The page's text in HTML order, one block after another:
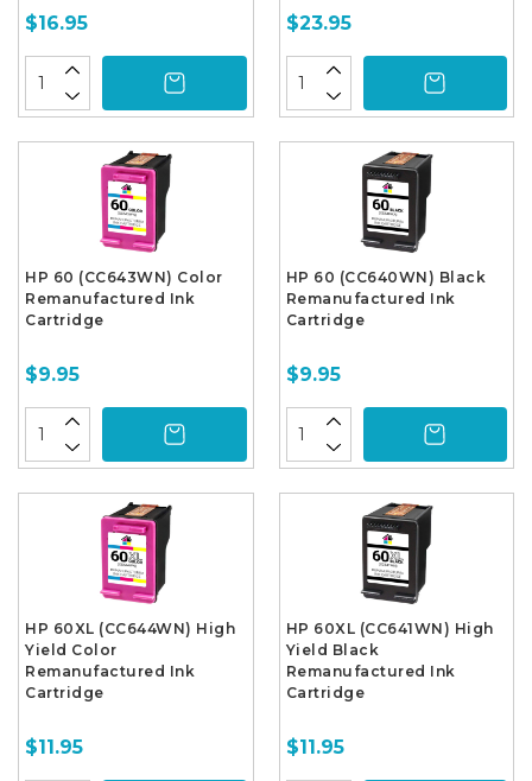
$16.95 $23.95
HP 60 (CC643WN) Color
Remanufactured Ink
Cartridge
$9.95
HP 60 (CC640WN) Black
Remanufactured Ink
Cartridge
$9.95
HP 60XL (CC644WN) High
Yield Color
Remanufactured Ink
Cartridge
$11.95
HP 60XL (CC641WN) High
Yield Black
Remanufactured Ink
Cartridge
$11.95